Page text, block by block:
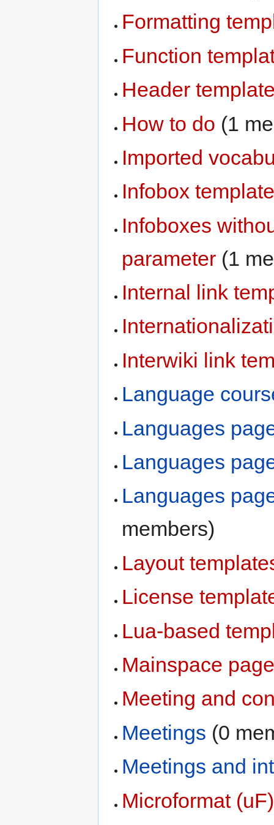
Formatting
Function
Header
How to do (1
Imported
Infobox
Infoboxes
parameter (1
Internal link
Interwiki link
Language
Languages
Languages
Languages
members)
Layout
License
Lua-based
Mainspace
Meeting and
Meetings (0
Meetings and
Microformat